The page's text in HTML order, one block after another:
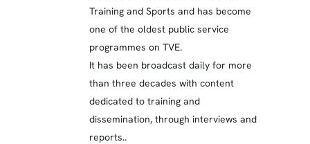
Training and Sports and has become
one of the oldest public service
programmes on TVE.
It has been broadcast daily for more
than three decades with content
dedicated to training and
dissemination, through interviews and
reports..